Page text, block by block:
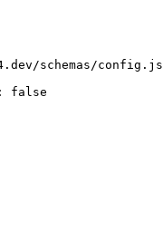
schemas/
: false